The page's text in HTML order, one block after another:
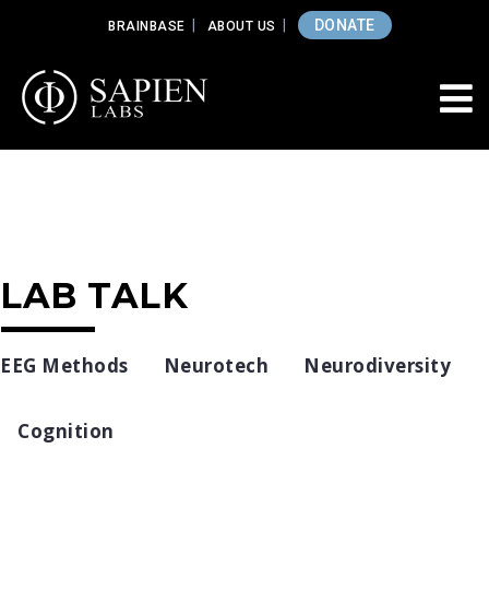
BRAINBASE ABOUT US DONATE
LAB TALK
EEG Methods Neurotech Neurodiversity
Cognition